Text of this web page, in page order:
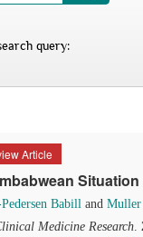
query:
Article
Babill and Muller
Medicine Research.